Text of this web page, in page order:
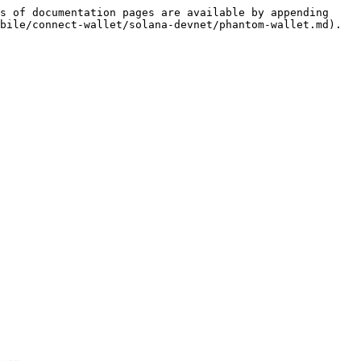
documentation pages are available by appending
connect-wallet/solana-devnet/phantom-wallet.md).